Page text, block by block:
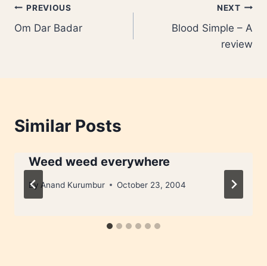
Post
navigation
PREVIOUS
Om Dar Badar
NEXT
Blood Simple – A
review
Similar Posts
Weed weed everywhere
By Anand Kurumbur October 23, 2004